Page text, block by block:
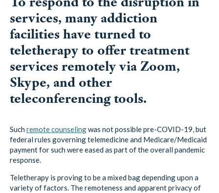
services, many addiction
facilities have turned to
teletherapy to offer treatment
services remotely via Zoom,
Skype, and other
teleconferencing tools.
Such remote counselingwas not possible pre-COVID-19, but
federal rules governing telemedicine and Medicare/Medicaid
payment for such were eased as part of the overall pandemic
response.
Teletherapy is proving to be a mixed bag depending upon a
variety of factors. The remoteness and apparent privacy of